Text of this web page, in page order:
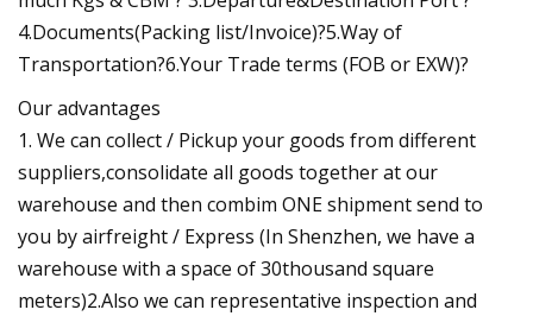
4.Documents(Packing list/Invoice)?5.Way of
Transportation?6.Your Trade terms (FOB or EXW)?
Our advantages
1. We can collect / Pickup your goods from different
suppliers,consolidate all goods together at our
warehouse and then combim ONE shipment send to
you by airfreight / Express (In Shenzhen, we have a
warehouse with a space of 30thousand square
meters)2.Also we can representative inspection and